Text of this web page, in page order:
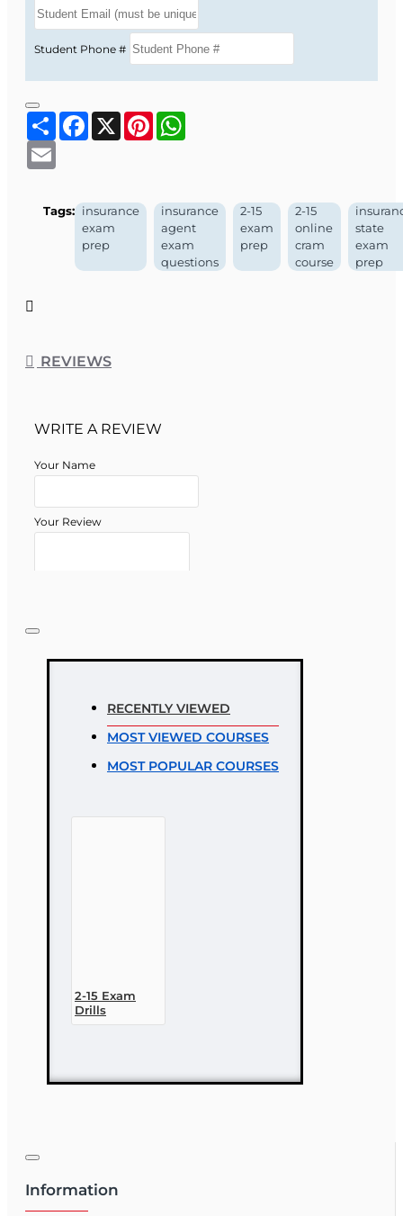
Student Phone #
ShareFacebook
X Pinterest
Tags: insurance
exam
prep
insurance
agent
exam
questions
2-15
exam
prep
2-15
online
cram
course
state
exam
prep
REVIEWS
WRITE A REVIEW
Your Name
Your Review
Good
RECENTLY VIEWED
MOST VIEWED COURSES
MOST POPULAR COURSES
2-15 Exam
Drills
Information